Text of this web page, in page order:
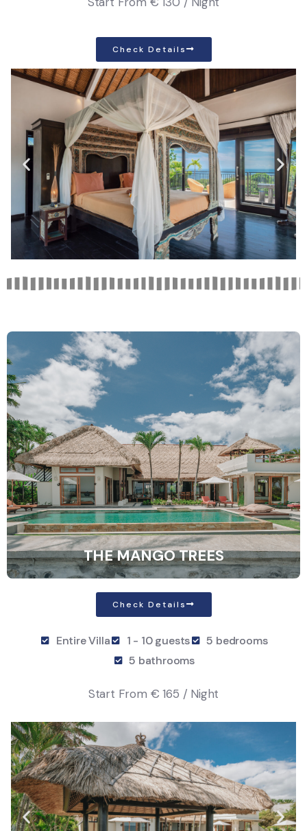
Check Details
THE MANGO TREES
Check Details
Entire Villa 1 - 10 guests
5 bedrooms
5 bathrooms
Start From € 165 / Night